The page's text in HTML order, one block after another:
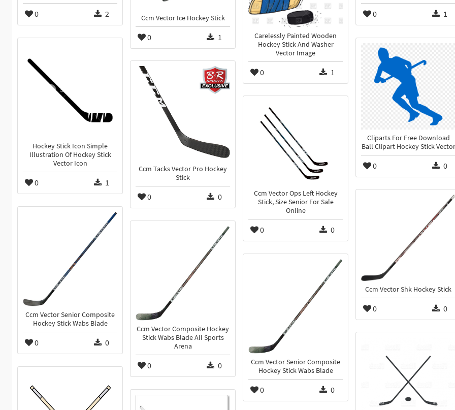
0 2 Ccm Vector Ice Hockey Stick
0 1
Carelessly Painted Wooden
Hockey Stick And Washer
Vector Image
0 1
0 1
Hockey Stick Icon Simple
Illustration Of Hockey Stick
Vector Icon
0 1
Cliparts For Free Download
Ball Clipart Hockey Stick Vector
0 0
Ccm Tacks Vector Pro Hockey
Stick
0 0
Ccm Vector Ops Left Hockey
Stick, Size Senior For Sale
Online
0 0
Ccm Vector Shk Hockey Stick
0 0
Ccm Vector Senior Composite
Hockey Stick Wabs Blade
0 0
Ccm Vector Composite Hockey
Stick Wabs Blade All Sports
Arena
0 0
Ccm Vector Senior Composite
Hockey Stick Wabs Blade
0 0